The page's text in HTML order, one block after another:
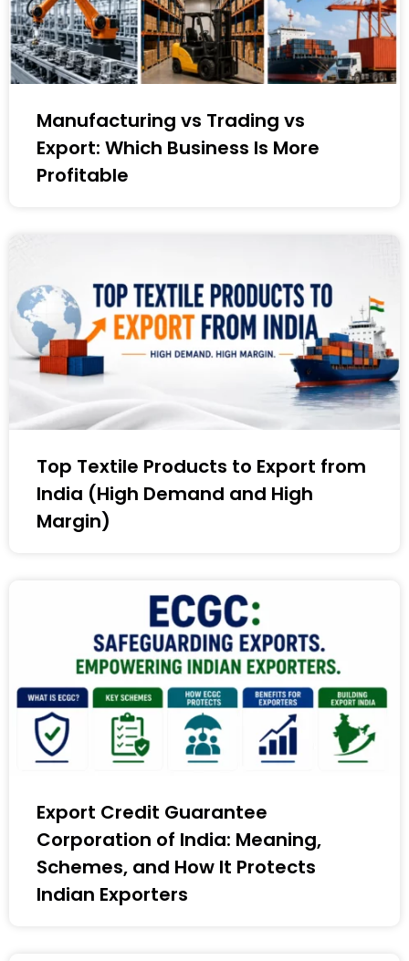
Manufacturing vs Trading vs
Export: Which Business Is More
Profitable
Top Textile Products to Export from
India (High Demand and High
Margin)
Export Credit Guarantee
Corporation of India: Meaning,
Schemes, and How It Protects
Indian Exporters